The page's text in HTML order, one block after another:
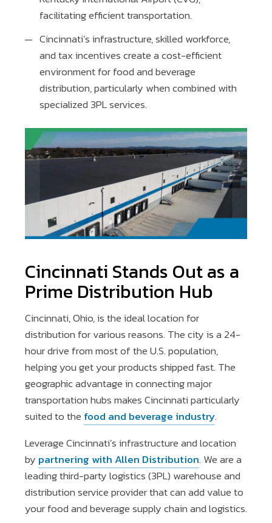
facilitating efficient transportation.
Cincinnati’s infrastructure, skilled workforce,
and tax incentives create a cost-efficient
environment for food and beverage
distribution, particularly when combined with
specialized 3PL services.
Cincinnati Stands Out as a
Prime Distribution Hub
Cincinnati, Ohio, is the ideal location for
distribution for various reasons. The city is a 24-
hour drive from most of the U.S. population,
helping you get your products shipped fast. The
geographic advantage in connecting major
transportation hubs makes Cincinnati particularly
suited to the food and beverage industry.
Leverage Cincinnati’s infrastructure and location
by partnering with Allen Distribution. We are a
leading third-party logistics (3PL) warehouse and
distribution service provider that can add value to
your food and beverage supply chain and logistics.